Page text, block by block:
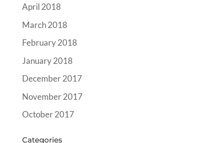
April 2018
March 2018
February 2018
January 2018
December 2017
November 2017
October 2017
Categories